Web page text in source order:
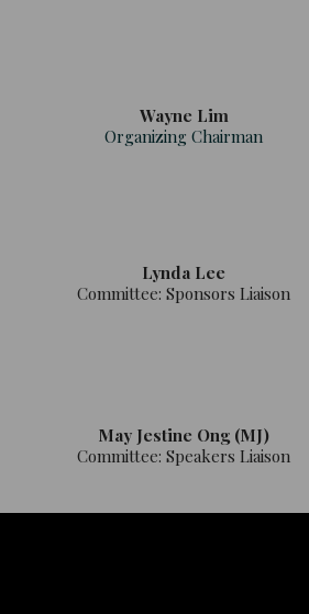
Wayne Lim
Organizing Chairman
Lynda Lee
Committee: Sponsors Liaison
May Jestine Ong (MJ)
Committee: Speakers Liaison